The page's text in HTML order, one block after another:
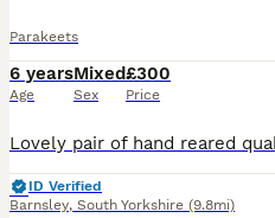
Parakeets
6 years
Age
Mixed
Sex
£300
Price
ID Verified
Barnsley, South Yorkshire (9.8mi)